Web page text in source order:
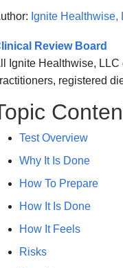
Ignite Healthwise,
Review Board
Ignite Healthwise, LLC
registered
Test Overview
Why It Is Done
How To Prepare
How It Is Done
How It Feels
Risks